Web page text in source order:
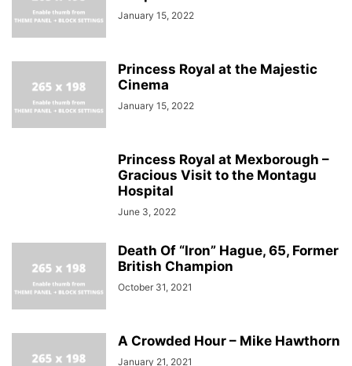
January 15, 2022
Princess Royal at the Majestic
Cinema
January 15, 2022
Princess Royal at Mexborough –
Gracious Visit to the Montagu
Hospital
June 3, 2022
Death Of “Iron” Hague, 65, Former
British Champion
October 31, 2021
A Crowded Hour – Mike Hawthorn
January 21, 2021